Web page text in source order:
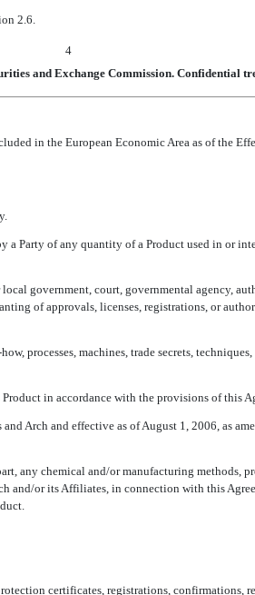
2.6.
4
and Exchange Commission. Confidential
in the European Economic Area as of the
a Party of any quantity of a Product used in or
government, court, governmental agency,
of approvals, licenses, registrations, or
processes, machines, trade secrets,
in accordance with the provisions of this
Arch and effective as of August 1, 2006, as
any chemical and/or manufacturing methods,
or its Affiliates, in connection with this
certificates, registrations, confirmations,